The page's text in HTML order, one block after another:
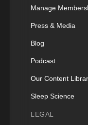
Manage
Press & Media
Blog
Podcast
Our Content
Sleep Science
LEGAL